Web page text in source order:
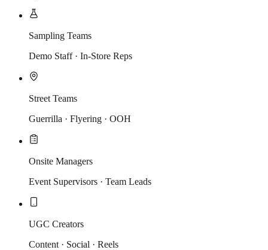
Sampling Teams
Demo Staff · In-Store Reps
Street Teams
Guerrilla · Flyering · OOH
Onsite Managers
Event Supervisors · Team Leads
UGC Creators
Content · Social · Reels